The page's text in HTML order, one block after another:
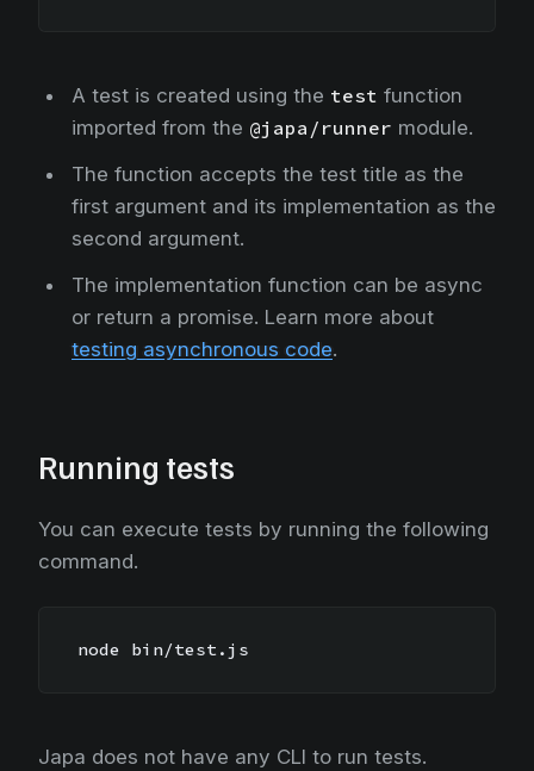
A test is created using the test function
imported from the @japa/runner module.
The function accepts the test title as the
first argument and its implementation as the
second argument.
The implementation function can be async
or return a promise. Learn more about
testing asynchronous code.
Running tests
You can execute tests by running the following
command.
node bin/test.js
Japa does not have any CLI to run tests.